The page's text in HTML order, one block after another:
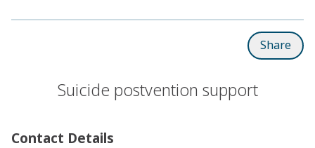
Share
Suicide postvention support
Contact Details